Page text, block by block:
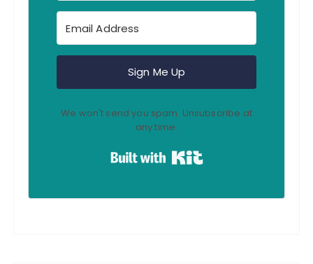
Sign Me Up
We won't send you spam. Unsubscribe at
any time.